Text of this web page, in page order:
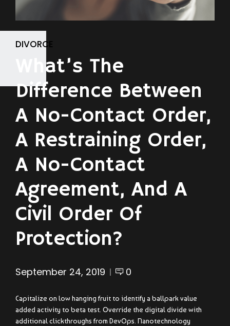
DIVORCE
What’s The
Difference Between
A No-Contact Order,
A Restraining Order,
A No-Contact
Agreement, And A
Civil Order Of
Protection?
September 24, 2019 0
Capitalize on low hanging fruit to identify a ballpark value
added activity to beta test. Override the digital divide with
additional clickthroughs from DevOps. Nanotechnology